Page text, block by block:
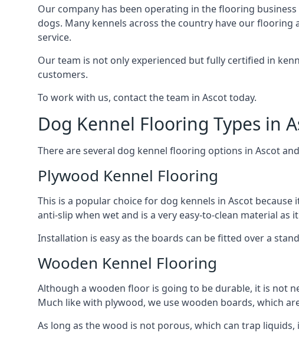
Our company has been operating in the flooring
dogs. Many kennels across the country have our
service.
Our team is not only experienced but fully certified in
customers.
To work with us, contact the team in Ascot today.
Dog Kennel Flooring Types in
There are several dog kennel flooring options in Ascot
Plywood Kennel Flooring
This is a popular choice for dog kennels in Ascot
anti-slip when wet and is a very easy-to-clean material
Installation is easy as the boards can be fitted over a
Wooden Kennel Flooring
Although a wooden floor is going to be durable, it is not
Much like with plywood, we use wooden boards, which
As long as the wood is not porous, which can trap liquids,